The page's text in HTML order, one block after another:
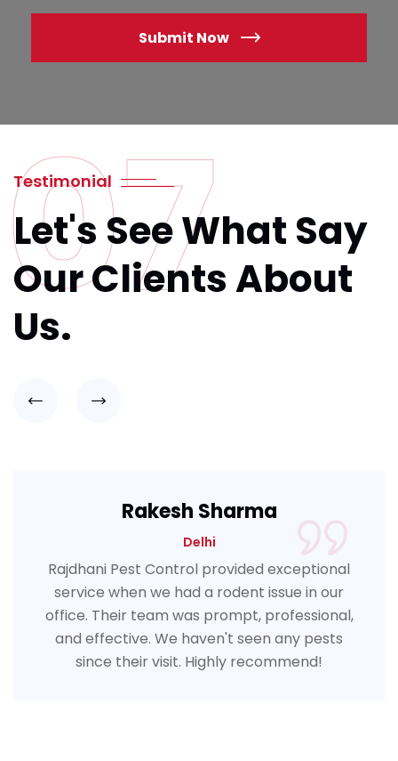
Submit Now
Testimonial
07
Let's See What Say
Our Clients About
Us.
Rakesh Sharma
Delhi
Rajdhani Pest Control provided exceptional
service when we had a rodent issue in our
office. Their team was prompt, professional,
and effective. We haven't seen any pests
since their visit. Highly recommend!